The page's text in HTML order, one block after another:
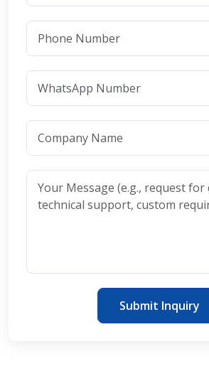
Submit Inquiry